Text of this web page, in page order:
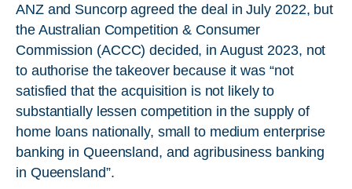
ANZ and Suncorp agreed the deal in July 2022, but
the Australian Competition & Consumer
Commission (ACCC) decided, in August 2023, not
to authorise the takeover because it was “not
satisfied that the acquisition is not likely to
substantially lessen competition in the supply of
home loans nationally, small to medium enterprise
banking in Queensland, and agribusiness banking
in Queensland”.